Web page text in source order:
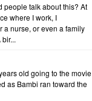
people talk about this? At
where I work, I
a nurse, or even a family
old going to the movie
as Bambi ran toward the